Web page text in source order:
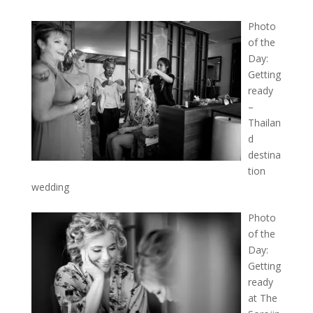
Photo
of the
Day:
Getting
ready
–
Thailan
d
destina
tion
wedding
Photo
of the
Day:
Getting
ready
at The